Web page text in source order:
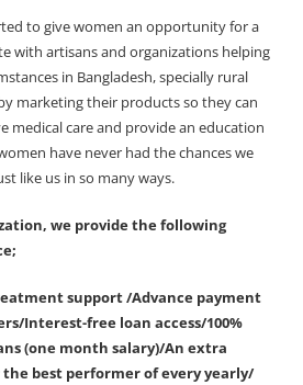
to give women an opportunity for a
with artisans and organizations helping
in Bangladesh, specially rural
marketing their products so they can
medical care and provide an education
have never had the chances we
like us in so many ways.
we provide the following
support /Advance payment
Interest-free loan access/100%
(one month salary)/An extra
best performer of every yearly/